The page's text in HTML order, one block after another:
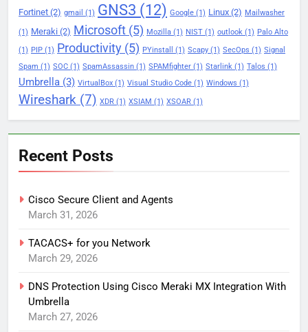
Fortinet (2) gmail (1) GNS3 (12) Google (1) Linux (2) Mailwasher
(1) Meraki (2) Microsoft (5) Mozilla (1) NIST (1) outlook (1) Palo Alto
(1) PIP (1) Productivity (5) PYinstall (1) Scapy (1) SecOps (1) Signal
Spam (1) SOC (1) SpamAssassin (1) SPAMfighter (1) Starlink (1) Talos (1)
Umbrella (3) VirtualBox (1) Visual Studio Code (1) Windows (1)
Wireshark (7) XDR (1) XSIAM (1) XSOAR (1)
Recent Posts
Cisco Secure Client and Agents
March 31, 2026
TACACS+ for you Network
March 29, 2026
DNS Protection Using Cisco Meraki MX Integration With
Umbrella
March 27, 2026